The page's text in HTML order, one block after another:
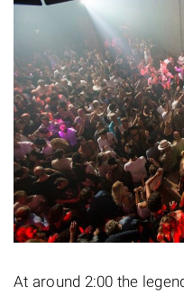
At around 2:00 the